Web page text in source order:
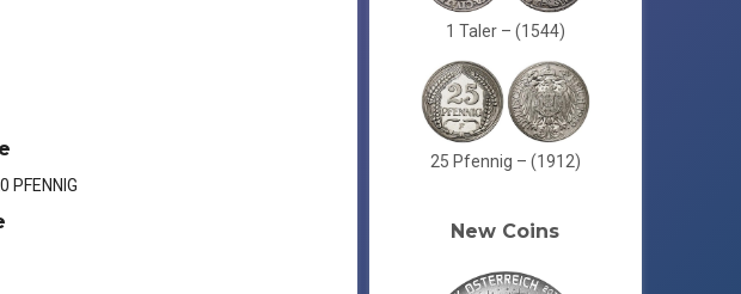
PFENNIG
1 Taler – (1544)
25 Pfennig – (1912)
New Coins